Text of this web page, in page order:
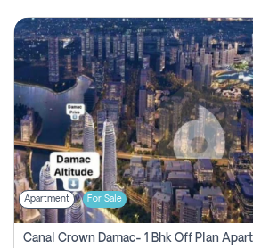
Apartment For Sale